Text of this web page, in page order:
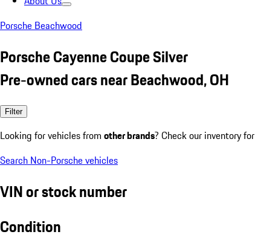
Porsche Beachwood
Porsche Cayenne Coupe Silver
Pre-owned cars near Beachwood, OH
Filter
Looking for vehicles from other brands? Check our inventory
Search Non-Porsche vehicles
VIN or stock number
Condition